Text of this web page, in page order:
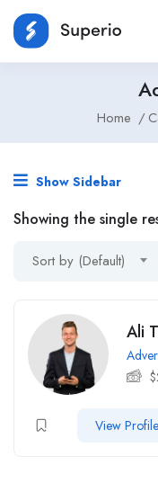
Home
Show Sidebar
Showing the single
Sort by (Default)
Ali
$
View Profile